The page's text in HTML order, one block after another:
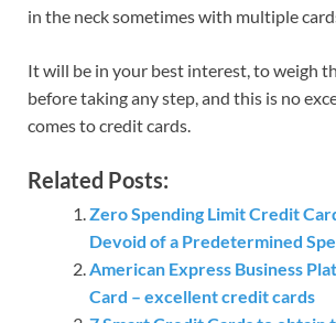
in the neck sometimes with multiple
It will be in your best interest, to weigh
before taking any step, and this is no
comes to credit cards.
Related Posts:
Zero Spending Limit Credit
Devoid of a Predetermined
American Express Business
Card – excellent credit cards